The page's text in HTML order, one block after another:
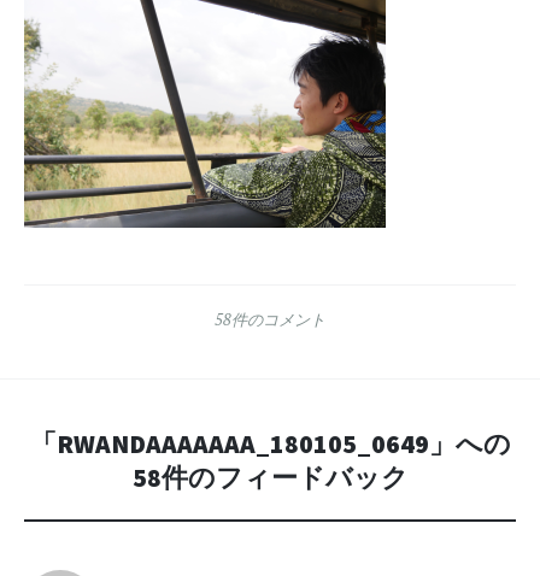
58件のコメント
「 RWANDAAAAAAA_180105_0649 」への
58件のフィードバック